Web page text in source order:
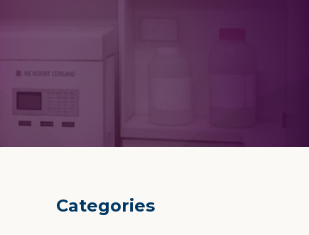
Categories